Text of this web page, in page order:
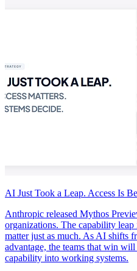
AI Just Took a Leap. Access Is
Anthropic released Mythos
organizations. The capability leap
matter just as much. As AI shifts
advantage, the teams that win
capability into working systems.